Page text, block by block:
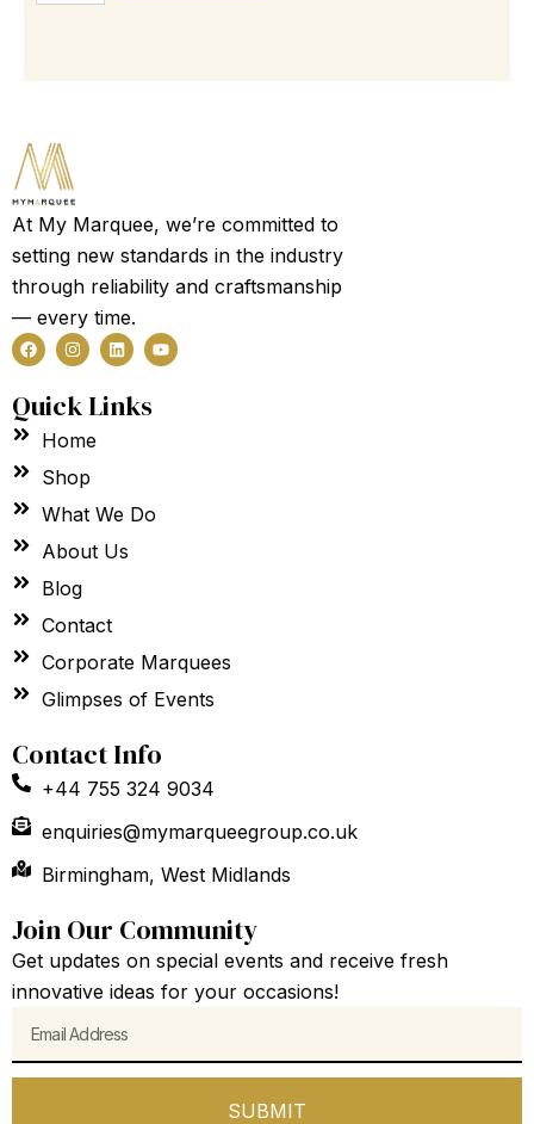
Tent
Marquee
quantity
At My Marquee, we’re committed to
setting new standards in the industry
through reliability and craftsmanship
— every time.
F
a
b
o
o
I
n
a
r
m
L
i
e
Y
o
Quick Links
Home
Shop
What We Do
About Us
Blog
Contact
Corporate Marquees
Glimpses of Events
Contact Info
+44 755 324 9034
enquiries@mymarqueegroup.co.uk
Birmingham, West Midlands
Join Our Community
Get updates on special events and receive fresh
innovative ideas for your occasions!
Email
SUBMIT